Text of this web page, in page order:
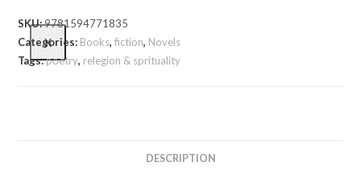
X
SKU:9781594771835
Categories: Books,fiction, Novels
Tags:poetry, relegion & sprituality
DESCRIPTION